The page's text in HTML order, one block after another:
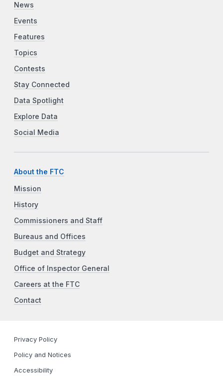
News
Events
Features
Topics
Contests
Stay Connected
Data Spotlight
Explore Data
Social Media
About the FTC
Mission
History
Commissioners and Staff
Bureaus and Offices
Budget and Strategy
Office of Inspector General
Careers at the FTC
Contact
Privacy Policy
Policy and Notices
Accessibility